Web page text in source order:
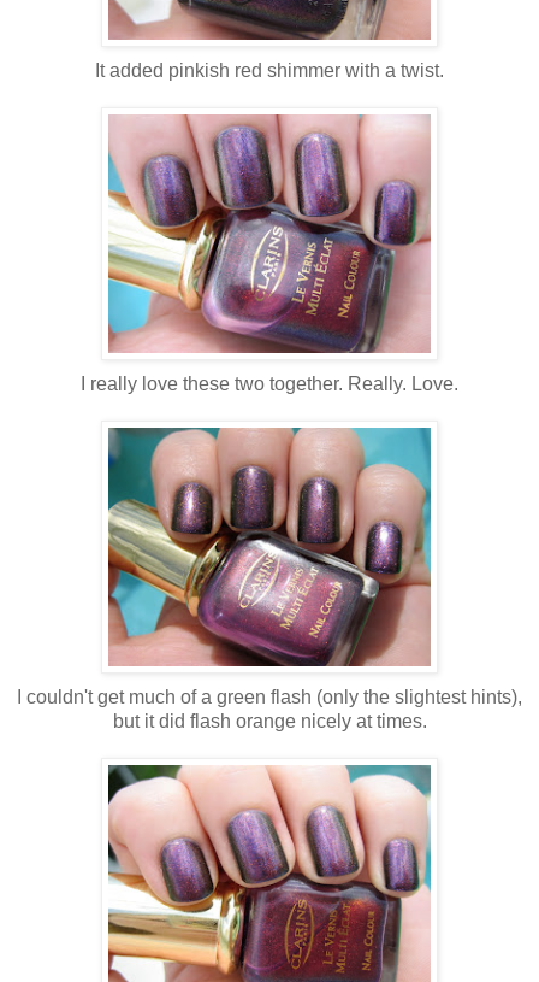
It added pinkish red shimmer with a twist.
I really love these two together. Really. Love.
I couldn't get much of a green flash (only the slightest hints),
but it did flash orange nicely at times.